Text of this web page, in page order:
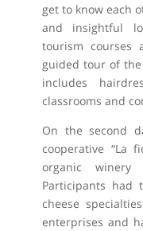
get to know each
and insightful
tourism courses
guided tour of the
includes
classrooms and
On the second
cooperative “La
organic
Participants had
cheese
enterprises and